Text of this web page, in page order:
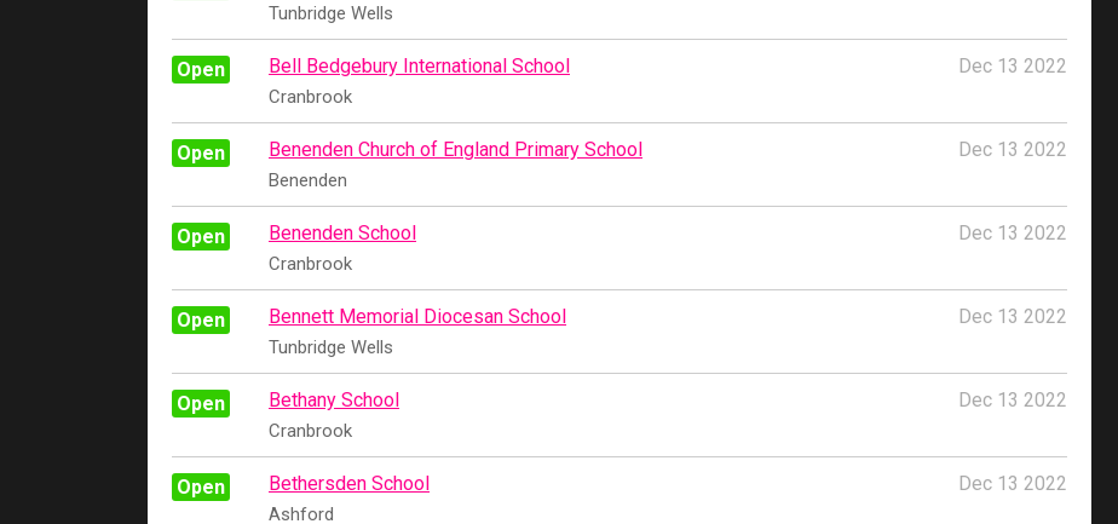
Tunbridge Wells
Open Dec 13 2022
Bell Bedgebury International School
Cranbrook
Open Dec 13 2022
Benenden Church of England Primary School
Benenden
Open Dec 13 2022
Benenden School
Cranbrook
Open Dec 13 2022
Bennett Memorial Diocesan School
Tunbridge Wells
Open Dec 13 2022
Bethany School
Cranbrook
Open Dec 13 2022
Bethersden School
Ashford